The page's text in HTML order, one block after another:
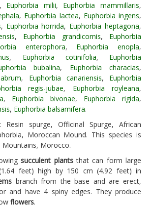
, Euphorbia milii, Euphorbia mammillaris,
, Euphorbia lactea, Euphorbia ingens,
, Euphorbia horrida, Euphorbia heptagona,
, Euphorbia grandicornis, Euphorbia
enterophora, Euphorbia enopla,
, Euphorbia cotinifolia, Euphorbia
bubalina, Euphorbia characias,
, Euphorbia canariensis, Euphorbia
regis-jubae, Euphorbia royleana,
, Euphorbia bivonae, Euphorbia rigida,
, Euphorbia balsamifera.
: Resin spurge, Officinal Spurge, African
Moroccan Mound. This species is
Morocco.
succulent plantsthat can form large
feet) high by 150 cm (4.92 feet) in
branch from the base and are erect,
and have 4 spiny edges. They produce
flowers.